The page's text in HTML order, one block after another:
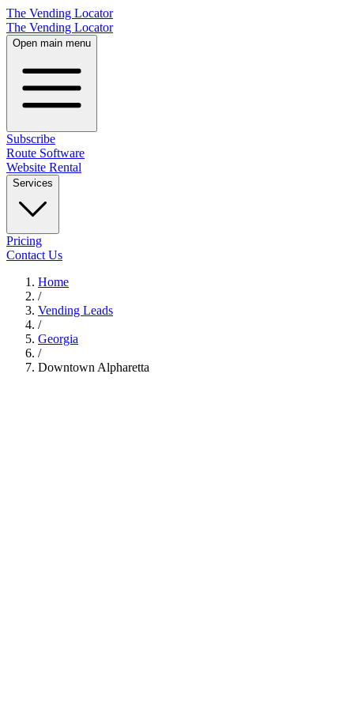
The Vending Locator
The Vending Locator
Open main menu
Subscribe
Route Software
Website Rental
Services
Pricing
Contact Us
Home
/
Vending Leads
/
Georgia
/
Downtown Alpharetta